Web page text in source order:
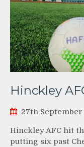
Hinckley
27th September
Hinckley AFC hit
putting six past